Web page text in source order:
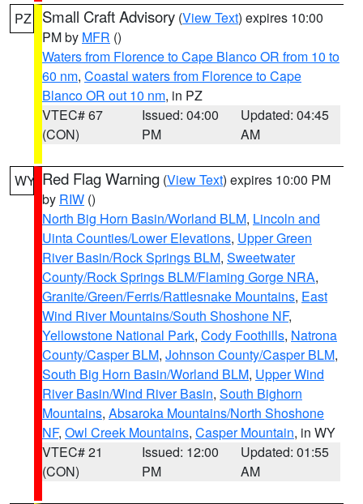
PZ Small Craft Advisory (View Text) expires 10:00
PM by MFR ()
Waters from Florence to Cape Blanco OR from 10 to
60 nm, Coastal waters from Florence to Cape
Blanco OR out 10 nm, in PZ
VTEC# 67
(CON)
Issued: 04:00
PM
Updated: 04:45
AM
WY Red Flag Warning (View Text) expires 10:00 PM
by RIW ()
North Big Horn Basin/Worland BLM, Lincoln and
Uinta Counties/Lower Elevations, Upper Green
River Basin/Rock Springs BLM, Sweetwater
County/Rock Springs BLM/Flaming Gorge NRA,
Granite/Green/Ferris/Rattlesnake Mountains, East
Wind River Mountains/South Shoshone NF,
Yellowstone National Park, Cody Foothills, Natrona
County/Casper BLM, Johnson County/Casper BLM,
South Big Horn Basin/Worland BLM, Upper Wind
River Basin/Wind River Basin, South Bighorn
Mountains, Absaroka Mountains/North Shoshone
NF, Owl Creek Mountains, Casper Mountain, in WY
VTEC# 21
(CON)
Issued: 12:00
PM
Updated: 01:55
AM